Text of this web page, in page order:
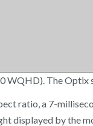
WQHD). The
ratio, a 7-
displayed by the